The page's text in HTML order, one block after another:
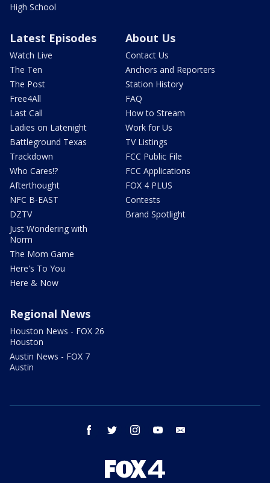
High School
Latest Episodes
Watch Live
The Ten
The Post
Free4All
Last Call
Ladies on Latenight
Battleground Texas
Trackdown
Who Cares!?
Afterthought
NFC B-EAST
DZTV
Just Wondering with
Norm
The Mom Game
Here's To You
Here & Now
About Us
Contact Us
Anchors and Reporters
Station History
FAQ
How to Stream
Work for Us
TV Listings
FCC Public File
FCC Applications
FOX 4 PLUS
Contests
Brand Spotlight
Regional News
Houston News - FOX 26
Houston
Austin News - FOX 7
Austin
facebook twitter instagram youtube